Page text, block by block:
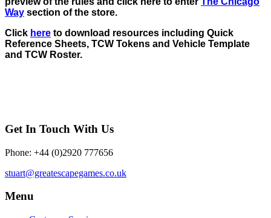
Way section of the store.
Click here to download resources including Quick
Reference Sheets, TCW Tokens and Vehicle Template
and TCW Roster.
Get In Touch With Us
Phone: +44 (0)2920 777656
stuart@greatescapegames.co.uk
Menu